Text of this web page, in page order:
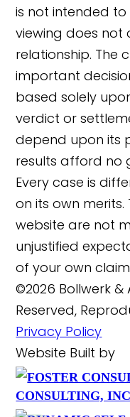
is not intended
viewing does
relationship. The
important
based solely
verdict or
depend upon its
results afford no
Every case is
on its own merits.
website are not
unjustified
of your own
©2026 Bollwerk &
Reserved,
Privacy Policy
Website Built by
CONSULTING,